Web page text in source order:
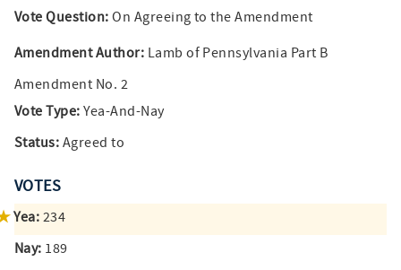
Vote Question: On Agreeing to the Amendment
Amendment Author: Lamb of Pennsylvania Part B
Amendment No. 2
Vote Type: Yea-And-Nay
Status: Agreed to
VOTES
Yea: 234
Nay: 189